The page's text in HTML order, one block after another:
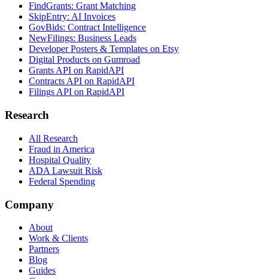
FindGrants: Grant Matching
SkipEntry: AI Invoices
GovBids: Contract Intelligence
NewFilings: Business Leads
Developer Posters & Templates on Etsy
Digital Products on Gumroad
Grants API on RapidAPI
Contracts API on RapidAPI
Filings API on RapidAPI
Research
All Research
Fraud in America
Hospital Quality
ADA Lawsuit Risk
Federal Spending
Company
About
Work & Clients
Partners
Blog
Guides